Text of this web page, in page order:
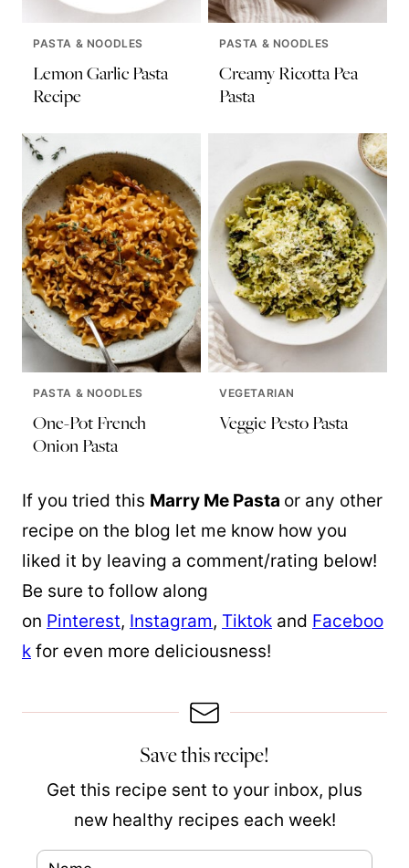
PASTA & NOODLES
Lemon Garlic Pasta
Recipe
PASTA & NOODLES
Creamy Ricotta Pea
Pasta
PASTA & NOODLES
One-Pot French
Onion Pasta
VEGETARIAN
Veggie Pesto Pasta
If you tried this Marry Me Pasta or any other
recipe on the blog let me know how you
liked it by leaving a comment/rating below!
Be sure to follow along
on Pinterest, Instagram, Tiktok and Faceboo
k for even more deliciousness!
Save this recipe!
Get this recipe sent to your inbox, plus
new healthy recipes each week!